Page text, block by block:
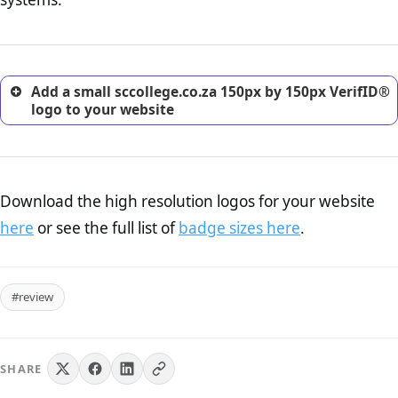
excellent method for gaining the trust of prospective
Add a small sccollege.co.za 150px by 150px VerifID®
logo to your website
Download the high resolution logos for your website
here or see the full list ofbadge sizes here.
#review
SHARE